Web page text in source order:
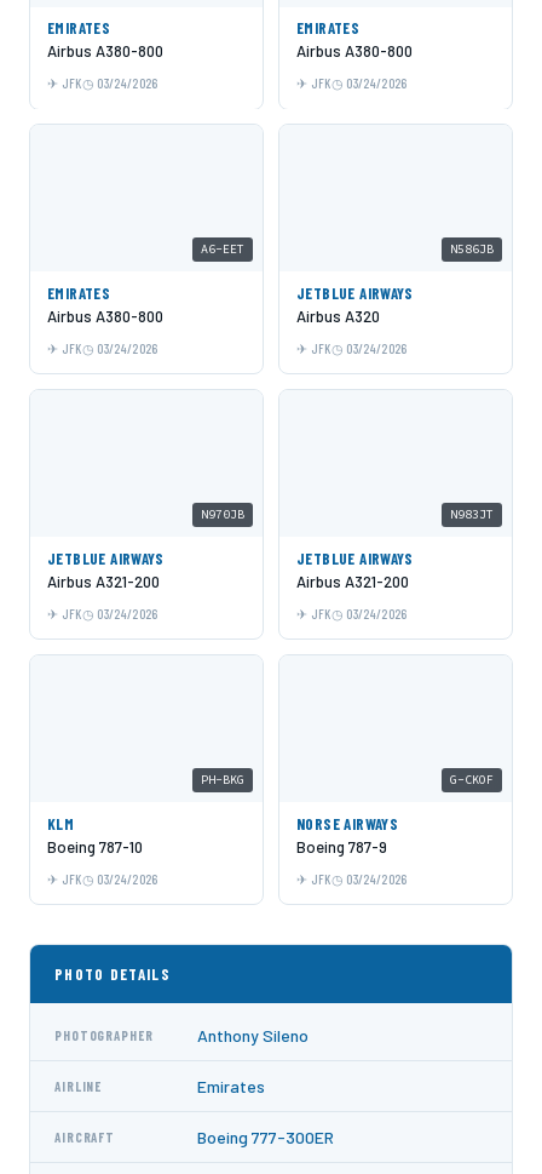
EMIRATES
Airbus A380-800
JFK 03/24/2026
EMIRATES
Airbus A380-800
JFK 03/24/2026
A6-EET
EMIRATES
Airbus A380-800
JFK 03/24/2026
N586JB
JETBLUE AIRWAYS
Airbus A320
JFK 03/24/2026
N970JB
JETBLUE AIRWAYS
Airbus A321-200
JFK 03/24/2026
N983JT
JETBLUE AIRWAYS
Airbus A321-200
JFK 03/24/2026
PH-BKG
KLM
Boeing 787-10
JFK 03/24/2026
G-CKOF
NORSE AIRWAYS
Boeing 787-9
JFK 03/24/2026
PHOTO DETAILS
PHOTOGRAPHER Anthony Sileno
AIRLINE Emirates
AIRCRAFT Boeing 777-300ER